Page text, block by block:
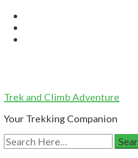
Trek and Climb Adventure
Your Trekking Companion
Search
for: